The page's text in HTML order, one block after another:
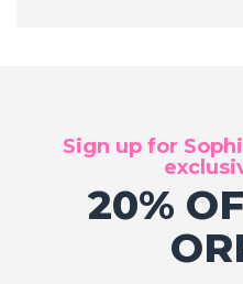
Sign up for
20%